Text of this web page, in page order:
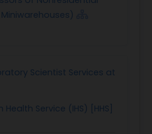
Scientist Services at
Health Service (IHS) [HHS]